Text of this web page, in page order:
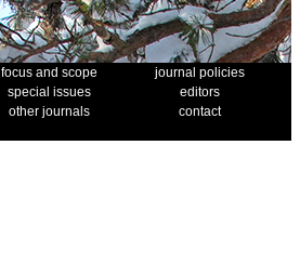
focus and scope
journal policies
special issues
editors
other journals
contact